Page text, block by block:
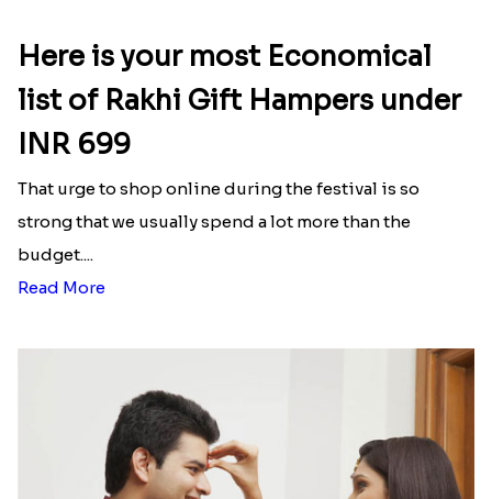
Here is your most Economical
list of Rakhi Gift Hampers under
INR 699
That urge to shop online during the festival is so
strong that we usually spend a lot more than the
budget....
Read More